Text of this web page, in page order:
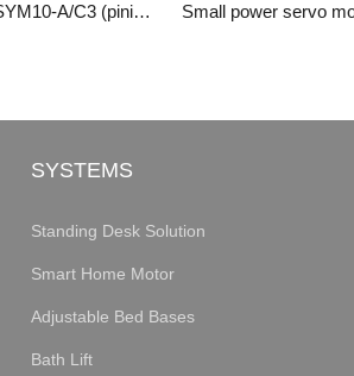
Wheelchair motor SYM10-A/C3 (pinion gearbox)
SYSTEMS
Standing Desk Solution
Smart Home Motor
Adjustable Bed Bases
Bath Lift